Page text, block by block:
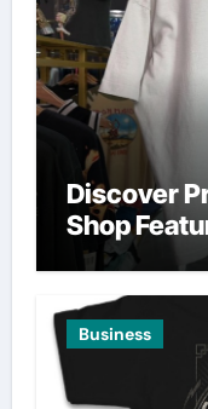
Discover
Shop
Business